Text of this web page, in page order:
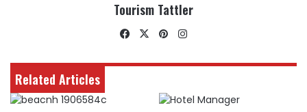
Tourism Tattler
Facebook
X Pinterest
Related Articles